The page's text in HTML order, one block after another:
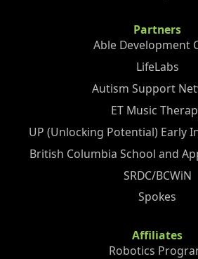
Partners
Able Development
LifeLabs
Autism Support
ET Music
UP (Unlocking Potential) Early
British Columbia School and
SRDC/BCWiN
Spokes
Affiliates
Robotics